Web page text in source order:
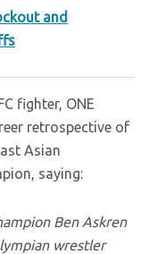
and
fighter, ONE
retrospective of
Asian
saying:
Ben Askren
wrestler